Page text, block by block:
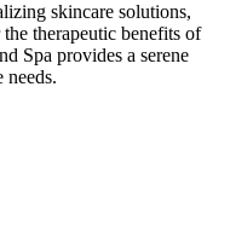
skincare solutions,
therapeutic benefits of
Spa provides a serene
needs.